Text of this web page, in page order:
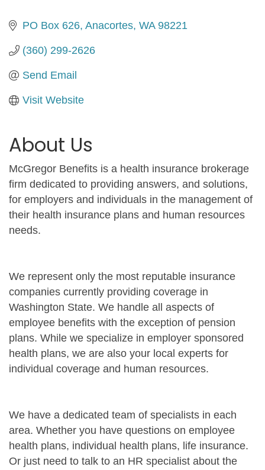
PO Box 626 Anacortes WA 98221
(360) 299-2626
Send Email
Visit Website
About Us
McGregor Benefits is a health insurance brokerage
firm dedicated to providing answers, and solutions,
for employers and individuals in the management of
their health insurance plans and human resources
needs.
We represent only the most reputable insurance
companies currently providing coverage in
Washington State. We handle all aspects of
employee benefits with the exception of pension
plans. While we specialize in employer sponsored
health plans, we are also your local experts for
individual coverage and human resources.
We have a dedicated team of specialists in each
area. Whether you have questions on employee
health plans, individual health plans, life insurance.
Or just need to talk to an HR specialist about the